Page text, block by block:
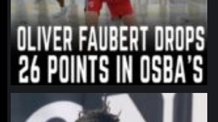
northpolehoops
Jan 11